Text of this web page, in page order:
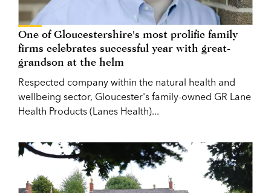
One of Gloucestershire's most prolific family
firms celebrates successful year with great-
grandson at the helm
Respected company within the natural health and
wellbeing sector, Gloucester's family-owned GR Lane
Health Products (Lanes Health)...